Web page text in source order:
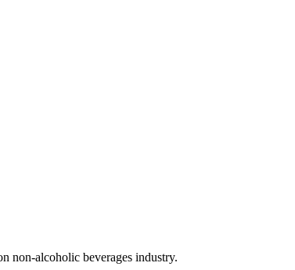
non-alcoholic beverages industry.